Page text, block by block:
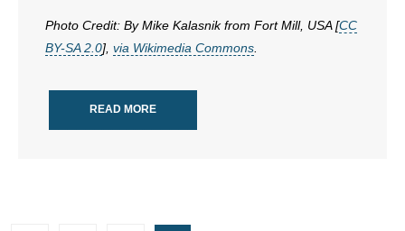
Donate
- Non-Monetary Gifts
Photo Credit: By Mike Kalasnik from Fort Mill, USA [CC
BY-SA 2.0], via Wikimedia Commons
READ MORE